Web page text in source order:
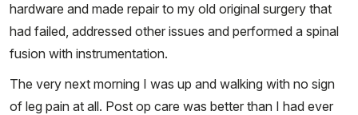
hardware and made repair to my old original surgery that
had failed, addressed other issues and performed a spinal
fusion with instrumentation.
The very next morning I was up and walking with no sign
of leg pain at all. Post op care was better than I had ever